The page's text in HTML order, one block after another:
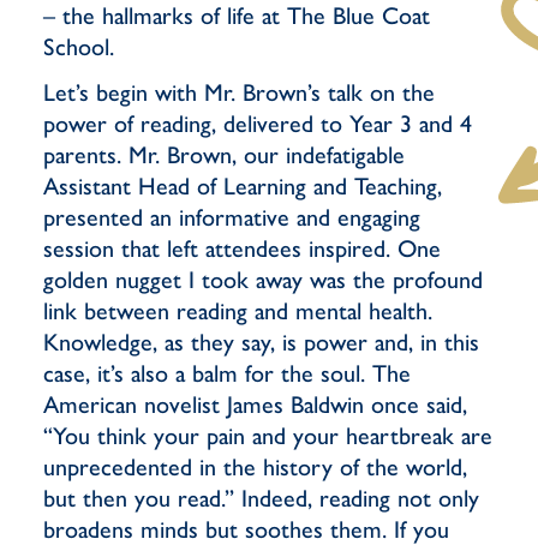
– the hallmarks of life at The Blue Coat
School.
Let’s begin with Mr. Brown’s talk on the
power of reading, delivered to Year 3 and 4
parents. Mr. Brown, our indefatigable
Assistant Head of Learning and Teaching,
presented an informative and engaging
session that left attendees inspired. One
golden nugget I took away was the profound
link between reading and mental health.
Knowledge, as they say, is power and, in this
case, it’s also a balm for the soul. The
American novelist James Baldwin once said,
“You think your pain and your heartbreak are
unprecedented in the history of the world,
but then you read.” Indeed, reading not only
broadens minds but soothes them. If you